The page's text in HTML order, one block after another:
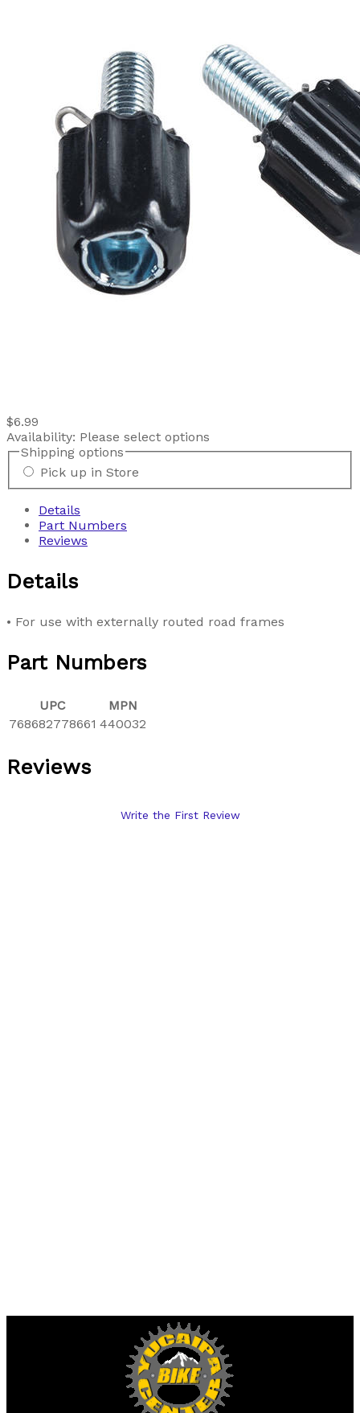
$6.99
Availability: Please select options
Shipping options
Pick up in Store
Details
Part Numbers
Reviews
Details
• For use with externally routed road frames
Part Numbers
UPC
MPN
768682778661 440032
Reviews
Write the First Review